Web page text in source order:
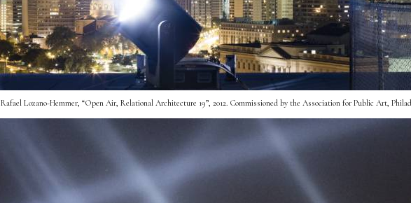
Rafael Lozano-Hemmer, “Open Air, Relational Architecture 19”, 2012. Commissioned by the Association for Public Art,